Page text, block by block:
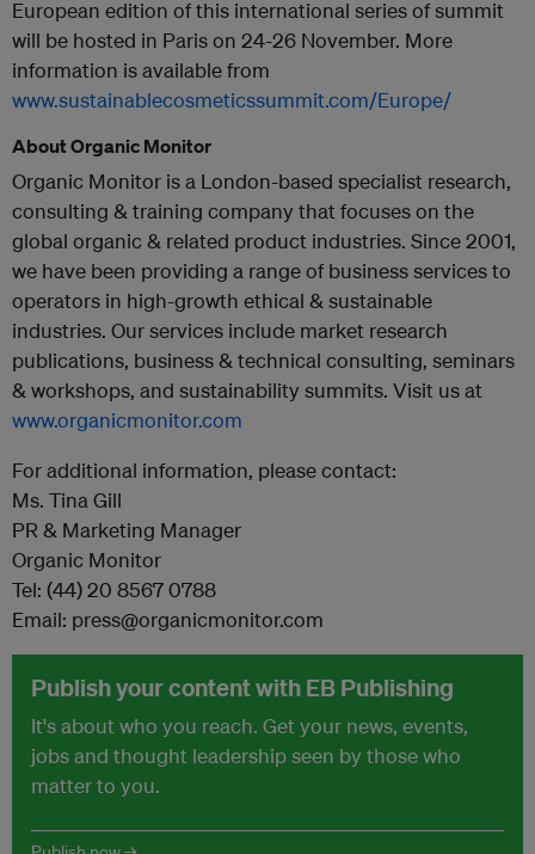
European edition of this international series of summit
will be hosted in Paris on 24-26 November. More
information is available from
www.sustainablecosmeticssummit.com/Europe/
About Organic Monitor
Organic Monitor is a London-based specialist research,
consulting & training company that focuses on the
global organic & related product industries. Since 2001,
we have been providing a range of business services to
operators in high-growth ethical & sustainable
industries. Our services include market research
publications, business & technical consulting, seminars
& workshops, and sustainability summits. Visit us at
www.organicmonitor.com
For additional information, please contact:
Ms. Tina Gill
PR & Marketing Manager
Organic Monitor
Tel: (44) 20 8567 0788
Email: press@organicmonitor.com
Publish your content with EB Publishing
It's about who you reach. Get your news, events,
jobs and thought leadership seen by those who
matter to you.